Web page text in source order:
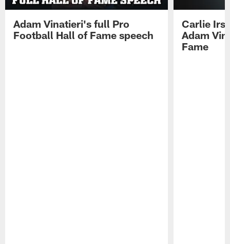
Adam Vinatieri's full Pro
Football Hall of Fame speech
Carlie
Adam
Fame